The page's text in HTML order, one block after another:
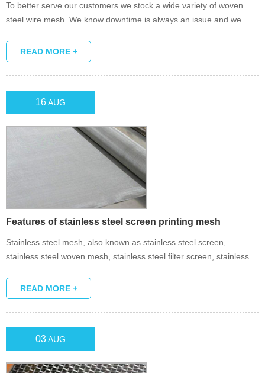
To better serve our customers we stock a wide variety of woven
steel wire mesh. We know downtime is always an issue and we
READ MORE +
16 AUG
Features of stainless steel screen printing mesh
Stainless steel mesh, also known as stainless steel screen,
stainless steel woven mesh, stainless steel filter screen, stainless
READ MORE +
03 AUG